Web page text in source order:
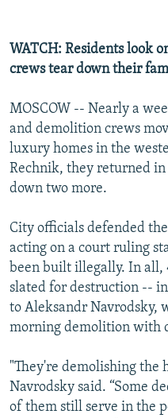
SERBIA
RFE/RL INVESTIGATES
SCHEMES
NEWSLETTERS
WIDER EUROPE BY RIKARD
PODCASTS
BYPASS BLOCKING
ABOUT RFE/RL
CONTACT US
Subscribe
FOLLOW US
All RFE/RL sites
WATCH: Residents look
crews tear down their
MOSCOW -- Nearly a
and demolition crews
luxury homes in the
Rechnik, they returned in
down two more.
City officials defended
acting on a court ruling
been built illegally. In all,
slated for destruction --
to Aleksandr Navrodsky,
morning demolition with
"They're demolishing the
Navrodsky said. “Some
of them still serve in the